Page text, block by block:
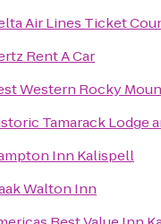
Air Lines Ticket
Rent A Car
Western Rocky
Tamarack Lodge
Inn Kalispell
Walton Inn